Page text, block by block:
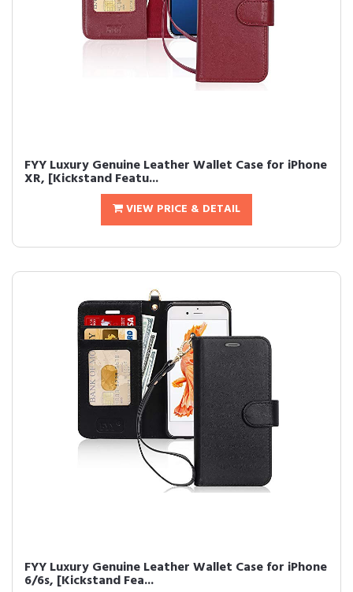
FYY Luxury Genuine Leather Wallet Case for iPhone
XR, [Kickstand Featu...
VIEW PRICE & DETAIL
FYY Luxury Genuine Leather Wallet Case for iPhone
6/6s, [Kickstand Fea...